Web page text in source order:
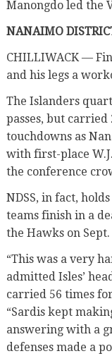
Manongdo led the
NANAIMO
CHILLIWACK —
and his legs a
The Islanders
passes, but
touchdowns as
with first-place
the conference
NDSS, in fact,
teams finish in a
the Hawks on Sept.
“This was a very
admitted Isles’
carried 56 times
“Sardis kept
answering with a
defenses made a